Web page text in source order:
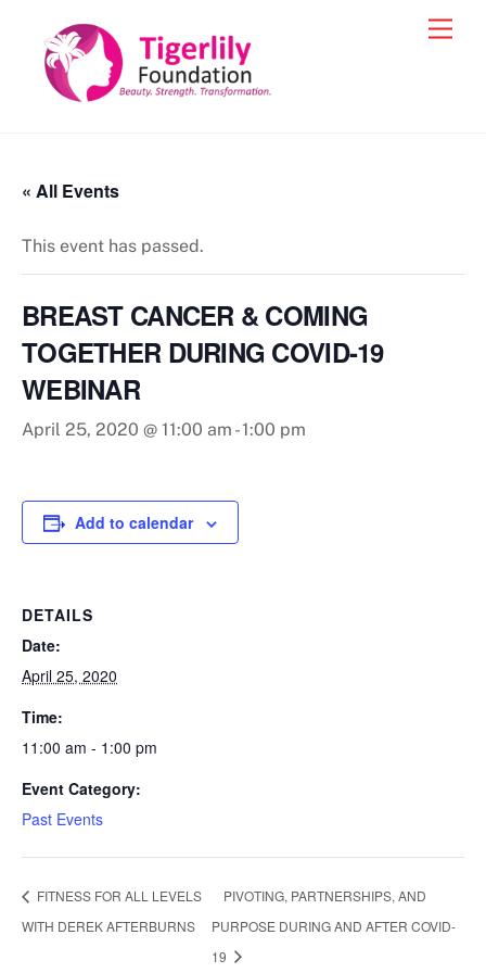
content
« All Events
This event has passed.
BREAST CANCER & COMING
TOGETHER DURING COVID-19
WEBINAR
April 25, 2020 @ 11:00 am -1:00 pm
Add to calendar
DETAILS
Date:
April 25, 2020
Time:
11:00 am - 1:00 pm
Event Category:
Past Events
FITNESS FOR ALL LEVELS
WITH DEREK AFTERBURNS
PIVOTING, PARTNERSHIPS, AND
PURPOSE DURING AND AFTER COVID-
19